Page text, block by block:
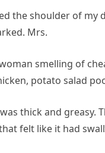
the shoulder of my
Mrs.
smelling of
potato salad
thick and greasy.
felt like it had